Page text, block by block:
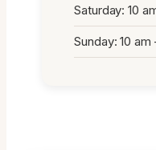
Saturday: 10
Sunday: 10 am